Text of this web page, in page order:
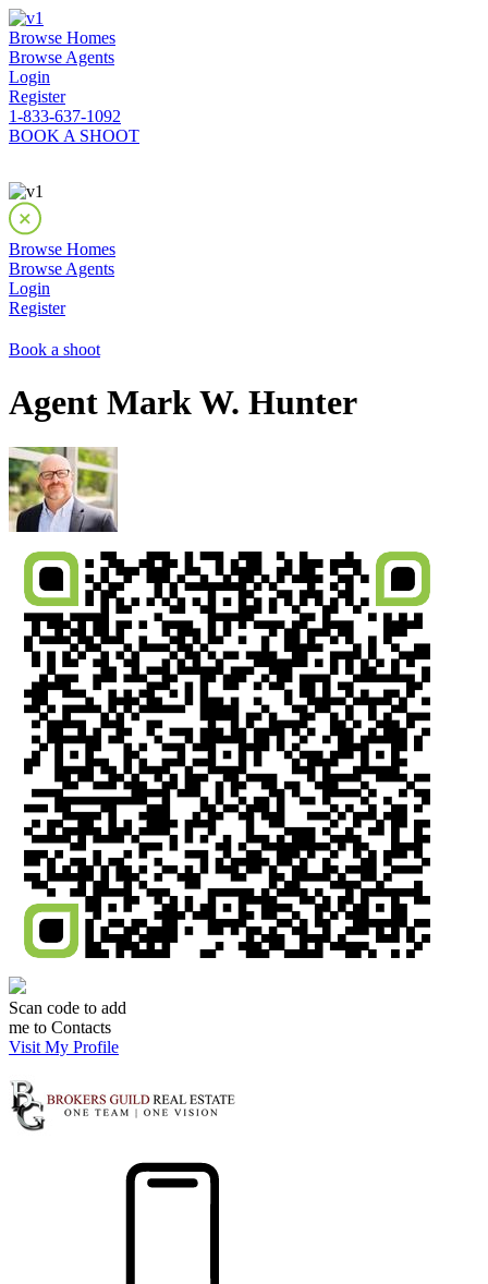
Browse Homes
Browse Agents
Login
Register
1-833-637-1092
BOOK A SHOOT
Browse Homes
Browse Agents
Login
Register
Book a shoot
Agent Mark W. Hunter
Scan code to add
me to Contacts
Visit My Profile